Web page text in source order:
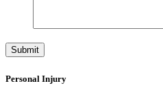
Personal Injury